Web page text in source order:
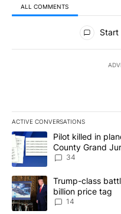
ALL COMMENTS
All Comments
Start
ACTIVE CONVERSATIONS
The following is a list of the
A trending article titled
Pilot killed in
County Grand
dismissed
34
A trending article titled
Trump-class
billion price tag
14